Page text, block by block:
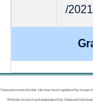
/
Data presented in this site has been updated by
Website hosted and maintained by National